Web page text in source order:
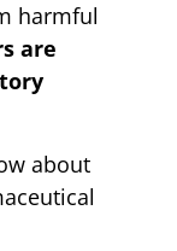
harmful
are
about